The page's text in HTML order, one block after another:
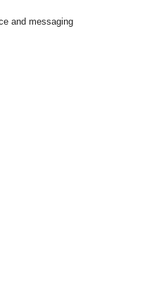
and messaging